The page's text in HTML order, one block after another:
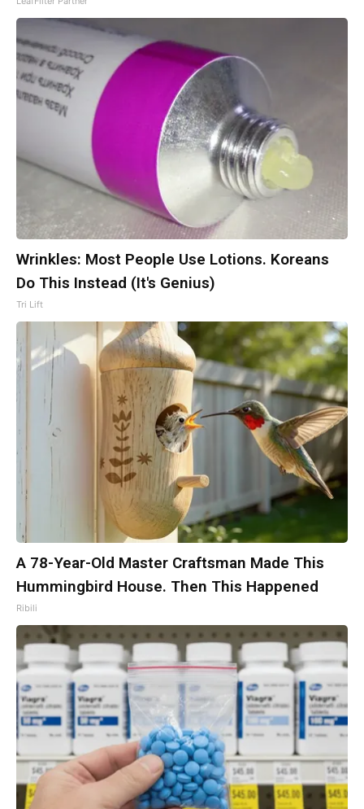
Wrinkles: Most People Use Lotions. Koreans
Do This Instead (It's Genius)
Tri Lift
A 78-Year-Old Master Craftsman Made This
Hummingbird House. Then This Happened
Ribili